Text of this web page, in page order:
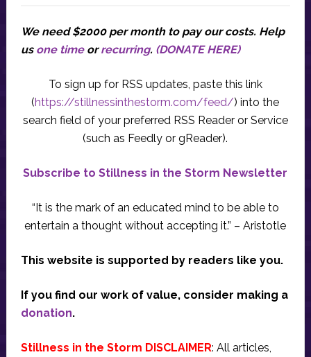
We need $2000 per month to pay our costs. Help
us one timeorrecurring. (DONATE HERE)
To sign up for RSS updates, paste this link
(https://stillnessinthestorm.com/feed/) into the
search field of your preferred RSS Reader or Service
(such as Feedly or gReader).
Subscribe to Stillness in the Storm Newsletter
“It is the mark of an educated mind to be able to
entertain a thought without accepting it.” – Aristotle
This website is supported by readers like you.
If you find our work of value, consider making a
donation.
Stillness in the Storm DISCLAIMER: All articles,